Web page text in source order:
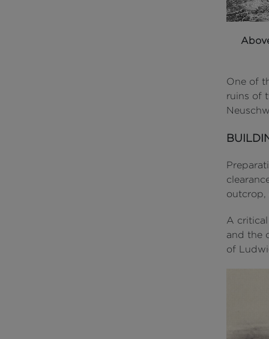
One of
ruins of
outcrop,
A
and the
of